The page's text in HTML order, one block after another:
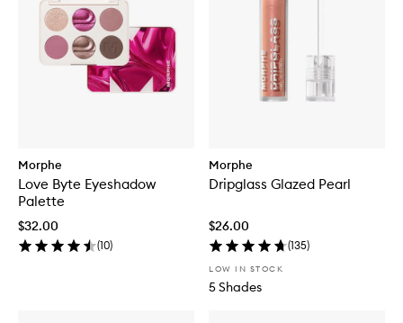
Morphe
Love Byte Eyeshadow
Palette
$32.00
(10)
Morphe
Dripglass Glazed Pearl
$26.00
(135)
LOW IN STOCK
5 Shades